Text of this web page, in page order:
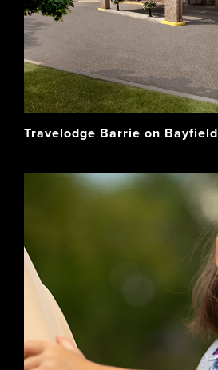
Travelodge Barrie on Bayfield